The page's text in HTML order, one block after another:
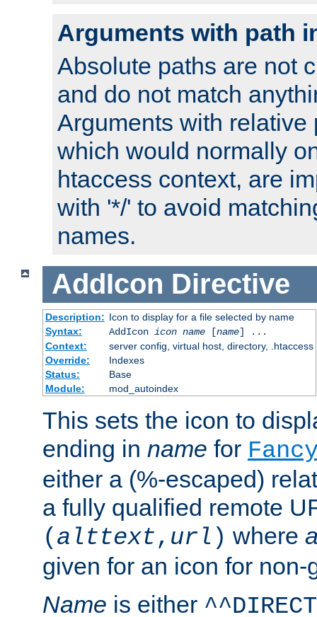
Arguments with path
Absolute paths are not
and do not match
Arguments with relative
which would normally
htaccess context, are
with '*/' to avoid
names.
AddIcon Directive
Description: Icon to display for a file selected by name
Syntax:
AddIcon icon name[name] ...
Context:
server config, virtual host, directory, .htaccess
Override:
Indexes
Status:
Base
Module:
mod_autoindex
This sets the icon to
ending in name for
either a (%-escaped)
a fully qualified remote
( alttext, url ) where
given for an icon for
Name is either